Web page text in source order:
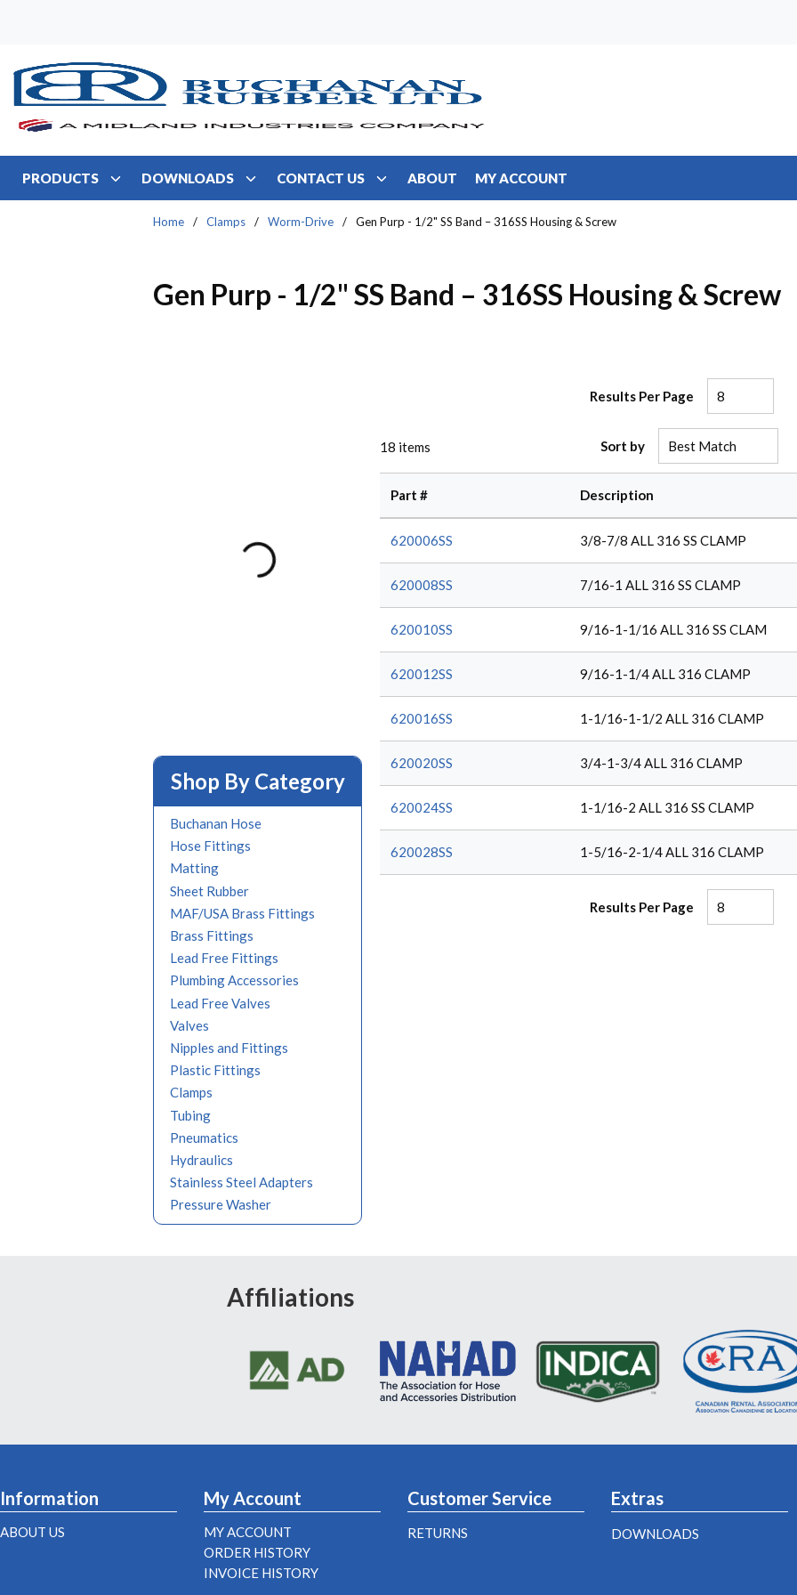
PRODUCTS DOWNLOADS CONTACT US ABOUT MY ACCOUNT
Home / Clamps / Worm-Drive / Gen Purp - 1/2" SS Band – 316SS Housing & Screw
Gen Purp - 1/2" SS Band – 316SS Housing & Screw
Shop By Category
Buchanan Hose
Hose Fittings
Matting
Sheet Rubber
MAF/USA Brass Fittings
Brass Fittings
Lead Free Fittings
Plumbing Accessories
Lead Free Valves
Valves
Nipples and Fittings
Plastic Fittings
Clamps
Tubing
Pneumatics
Hydraulics
Stainless Steel Adapters
Pressure Washer
Results Per Page
18 items Sort by
Part # Description
620006SS 3/8-7/8 ALL 316 SS CLAMP
620008SS 7/16-1 ALL 316 SS CLAMP
620010SS 9/16-1-1/16 ALL 316 SS CLAM
620012SS 9/16-1-1/4 ALL 316 CLAMP
620016SS 1-1/16-1-1/2 ALL 316 CLAMP
620020SS 3/4-1-3/4 ALL 316 CLAMP
620024SS 1-1/16-2 ALL 316 SS CLAMP
620028SS 1-5/16-2-1/4 ALL 316 CLAMP
Results Per Page
Affiliations
Information
ABOUT US
My Account
MY ACCOUNT
ORDER HISTORY
INVOICE HISTORY
Customer Service
RETURNS
Extras
DOWNLOADS